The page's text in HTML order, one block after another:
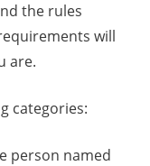
the rules
will
are.
categories:
person named